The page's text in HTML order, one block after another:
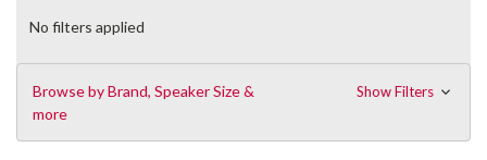
No filters applied
Browse by Brand, Speaker Size &
more
Show Filters